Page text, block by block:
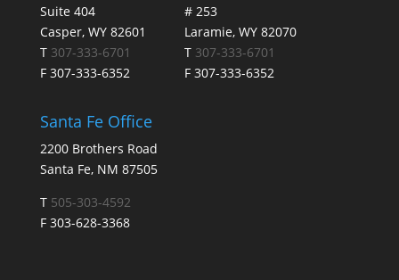
Suite 404
Casper, WY 82601
T 307-333-6701
F 307-333-6352
# 253
Laramie, WY 82070
T 307-333-6701
F 307-333-6352
Santa Fe Office
2200 Brothers Road
Santa Fe, NM 87505
T 505-303-4592
F 303-628-3368